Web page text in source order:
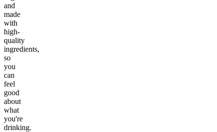
and
made
with
high-
quality
ingredients,
so
you
can
feel
good
about
what
you're
drinking.